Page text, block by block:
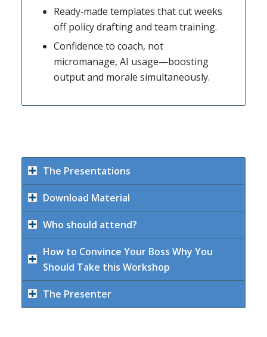
Ready‑made templates that cut weeks
off policy drafting and team training.
Confidence to coach, not
micromanage, AI usage—boosting
output and morale simultaneously.
The Presentations
Download Material
Who should attend?
How to Convince Your Boss Why You
Should Take this Workshop
The Presenter